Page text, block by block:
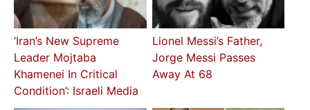
‘Iran’s New Supreme
Leader Mojtaba
Khamenei In Critical
Condition’: Israeli Media
Lionel Messi’s Father,
Jorge Messi Passes
Away At 68